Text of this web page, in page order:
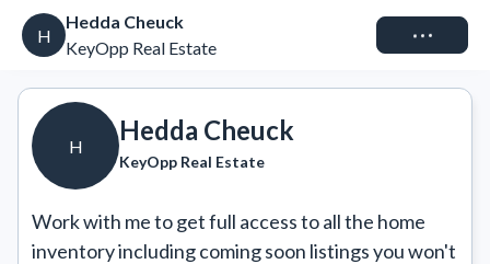
H
Hedda Cheuck
KeyOpp Real Estate
Connect
H
Hedda Cheuck
KeyOpp Real Estate
Work with me to get full access to all the home
inventory including coming soon listings you won't